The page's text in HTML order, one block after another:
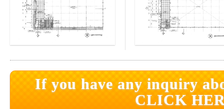
If you have any inquiry
CLICK